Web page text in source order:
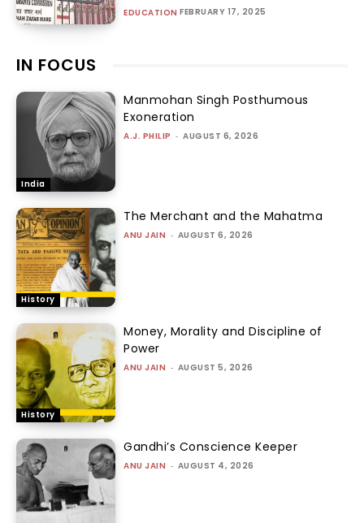
EDUCATION FEBRUARY 17, 2025
IN FOCUS
India
Manmohan Singh Posthumous
Exoneration
A.J. PHILIP - AUGUST 6, 2026
History
The Merchant and the Mahatma
ANU JAIN - AUGUST 6, 2026
History
Money, Morality and Discipline of
Power
ANU JAIN - AUGUST 5, 2026
Gandhi’s Conscience Keeper
ANU JAIN - AUGUST 4, 2026